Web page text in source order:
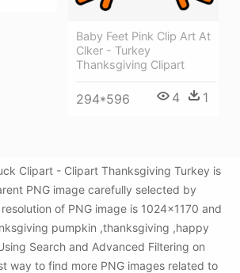
Baby Feet Pink Clip Art At
Clker - Turkey
Thanksgiving Clipart
294*596 4 1
Clipart - Clipart Thanksgiving Turkey is
PNG image carefully selected by
of PNG image is 1024x1170 and
pumpkin ,thanksgiving ,happy
Search and Advanced Filtering on
way to find more PNG images related to